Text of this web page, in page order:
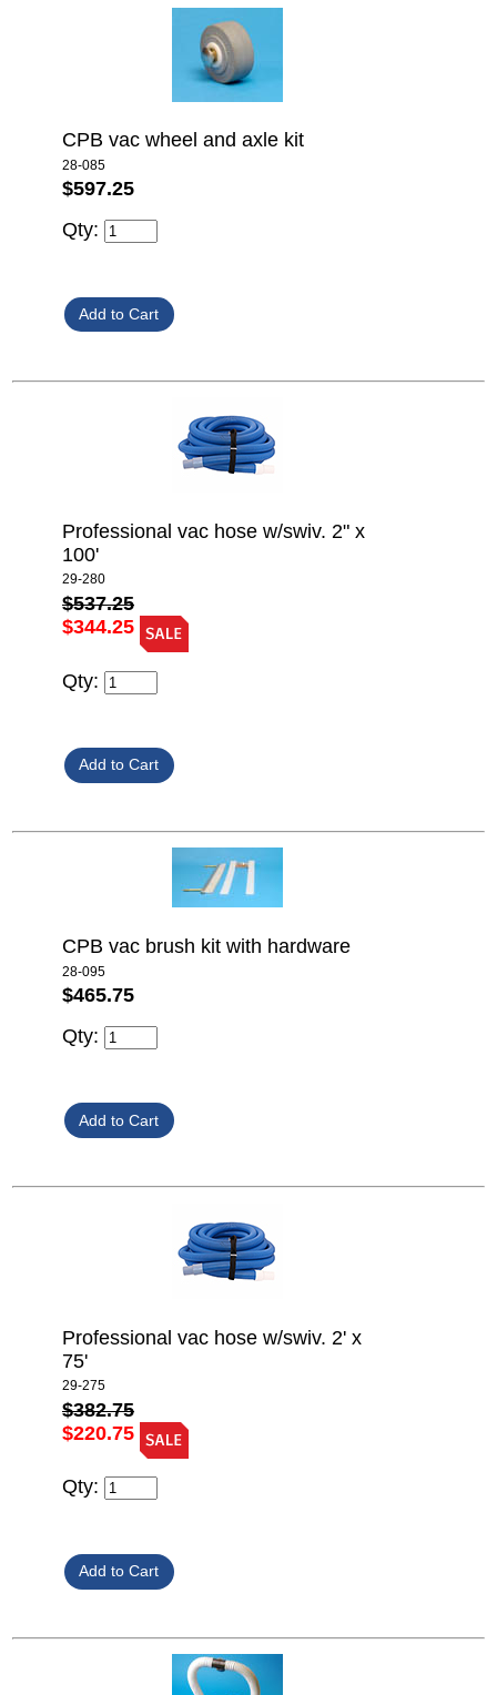
CPB vac wheel and axle kit
28-085
$597.25
Qty:
Professional vac hose w/swiv. 2" x
100'
29-280
$537.25
$344.25
Qty:
CPB vac brush kit with hardware
28-095
$465.75
Qty:
Professional vac hose w/swiv. 2' x
75'
29-275
$382.75
$220.75
Qty: